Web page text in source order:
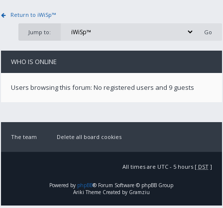
Return to iWiSp™
Jump to:
WHO IS ONLINE
Users browsing this forum: No registered users and 9 guests
The team Delete all board cookies
All times are UTC - 5 hours [ DST]
Powered by phpBB® Forum Software © phpBB Group
Ariki Theme Created by Gramziu